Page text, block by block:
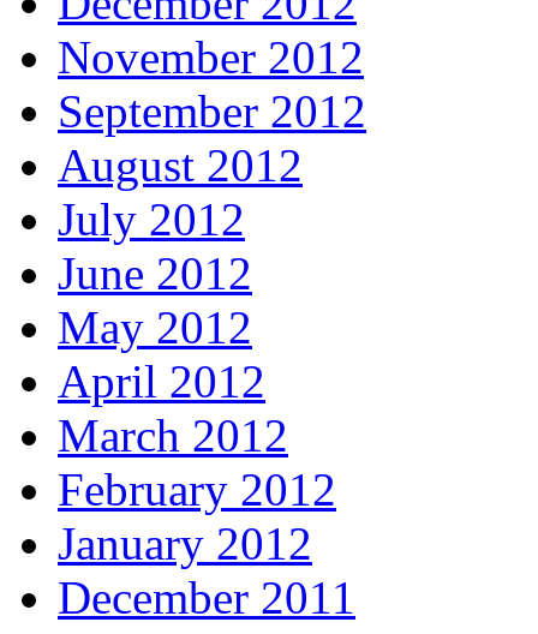
November 2012
September 2012
August 2012
July 2012
June 2012
May 2012
April 2012
March 2012
February 2012
January 2012
December 2011